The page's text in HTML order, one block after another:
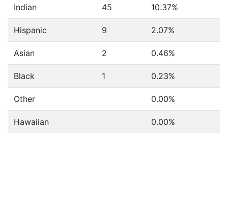
Indian 45 10.37%
Hispanic 9 2.07%
Asian 2 0.46%
Black 1 0.23%
Other 0.00%
Hawaiian 0.00%